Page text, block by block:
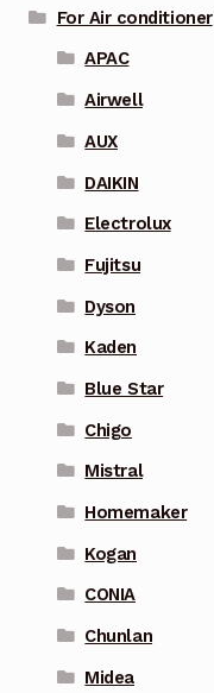
For Air conditioner
APAC
Airwell
AUX
DAIKIN
Electrolux
Fujitsu
Dyson
Kaden
Blue Star
Chigo
Mistral
Homemaker
Kogan
CONIA
Chunlan
Midea